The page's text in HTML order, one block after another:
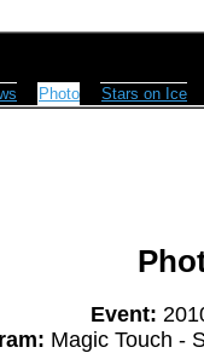
Photo Stars on Ice
Event:
Magic Touch -